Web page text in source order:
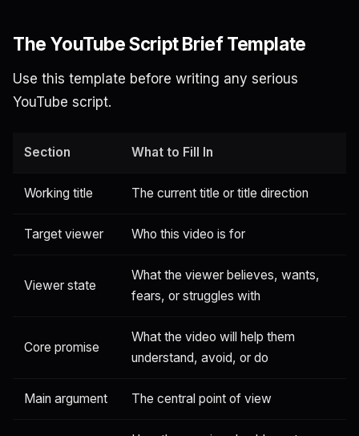
The YouTube Script Brief Template
Use this template before writing any serious
YouTube script.
Section What to Fill In
Working title The current title or title direction
Target viewer Who this video is for
Viewer state
What the viewer believes, wants,
fears, or struggles with
Core promise
What the video will help them
understand, avoid, or do
Main argument The central point of view